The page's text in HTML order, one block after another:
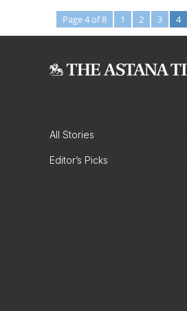
Page 4 of 8 1 2 3 4
All Stories
Editor’s Picks